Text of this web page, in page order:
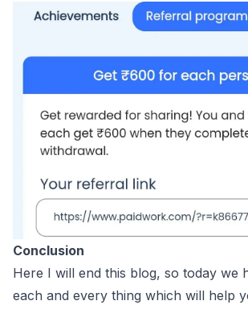
Conclusion
Here I will end this blog, so today we
each and every thing which will help